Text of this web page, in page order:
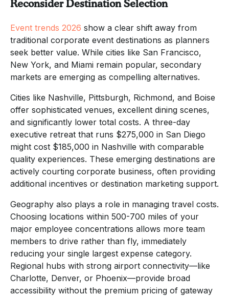
Reconsider Destination Selection
Event trends 2026 show a clear shift away from
traditional corporate event destinations as planners
seek better value. While cities like San Francisco,
New York, and Miami remain popular, secondary
markets are emerging as compelling alternatives.
Cities like Nashville, Pittsburgh, Richmond, and Boise
offer sophisticated venues, excellent dining scenes,
and significantly lower total costs. A three-day
executive retreat that runs $275,000 in San Diego
might cost $185,000 in Nashville with comparable
quality experiences. These emerging destinations are
actively courting corporate business, often providing
additional incentives or destination marketing support.
Geography also plays a role in managing travel costs.
Choosing locations within 500-700 miles of your
major employee concentrations allows more team
members to drive rather than fly, immediately
reducing your single largest expense category.
Regional hubs with strong airport connectivity—like
Charlotte, Denver, or Phoenix—provide broad
accessibility without the premium pricing of gateway